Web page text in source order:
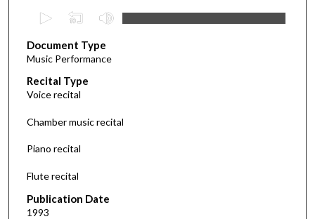
e
c
o
n
d
o
h
Document Type
Music Performance
Recital Type
Voice recital
Chamber music recital
Piano recital
Flute recital
Publication Date
1993